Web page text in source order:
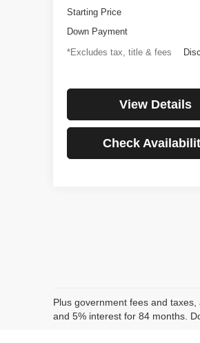
Starting Price
Down Payment
*Excludes tax, title & fees
View Details
Check
Plus government fees and
and 5% interest for 84 months.